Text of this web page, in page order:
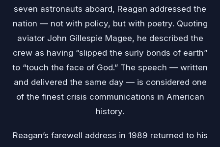
seven astronauts aboard, Reagan addressed the
nation — not with policy, but with poetry. Quoting
aviator John Gillespie Magee, he described the
crew as having “slipped the surly bonds of earth”
to “touch the face of God.” The speech — written
and delivered the same day — is considered one
of the finest crisis communications in American
history.
Reagan’s farewell address in 1989 returned to his